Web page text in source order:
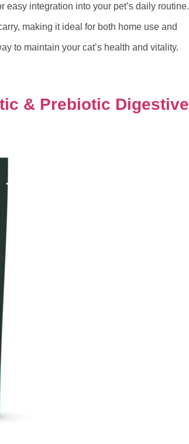
integration into your pet’s daily routine.
making it ideal for both home use and
to maintain your cat’s health and vitality.
& Prebiotic Digestive